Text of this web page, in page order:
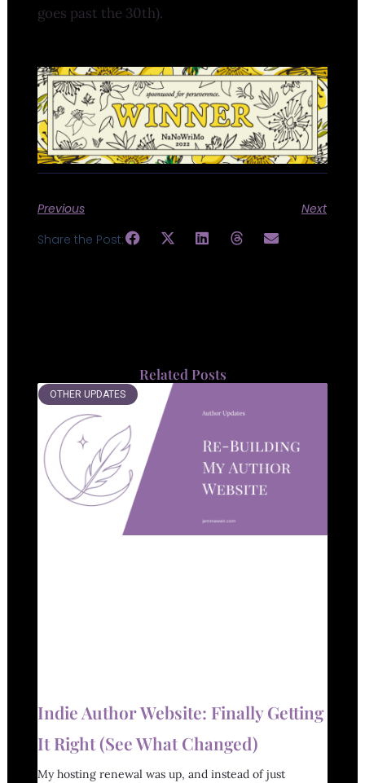
goes past the 30th).
Previous
Next
Share the Post:
Related Posts
OTHER UPDATES
Indie Author Website: Finally Getting
It Right (See What Changed)
My hosting renewal was up, and instead of just